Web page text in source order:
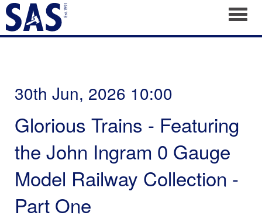
30th Jun, 2026 10:00
Glorious Trains - Featuring
the John Ingram 0 Gauge
Model Railway Collection -
Part One